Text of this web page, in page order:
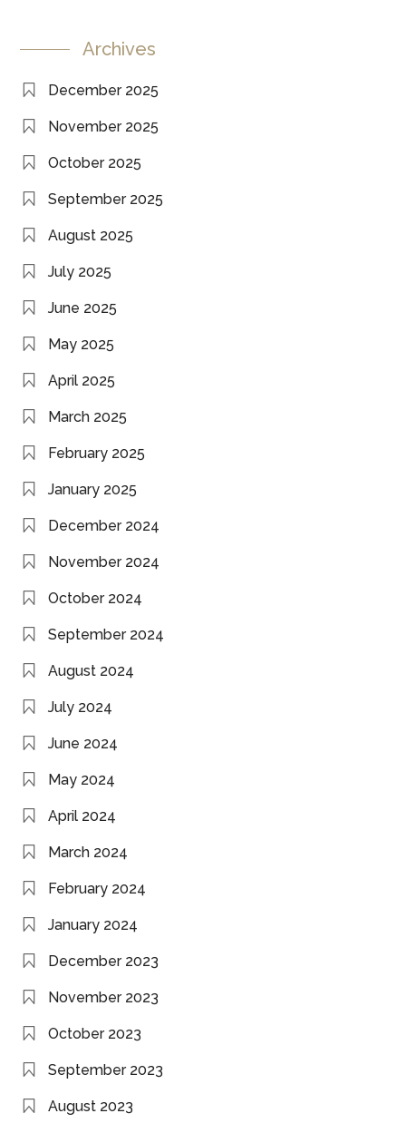
Archives
December 2025
November 2025
October 2025
September 2025
August 2025
July 2025
June 2025
May 2025
April 2025
March 2025
February 2025
January 2025
December 2024
November 2024
October 2024
September 2024
August 2024
July 2024
June 2024
May 2024
April 2024
March 2024
February 2024
January 2024
December 2023
November 2023
October 2023
September 2023
August 2023